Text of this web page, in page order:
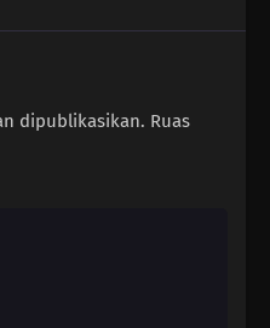
dipublikasikan. Ruas